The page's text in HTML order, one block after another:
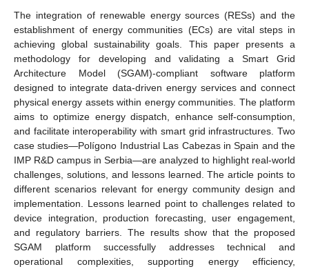
The integration of renewable energy sources (RESs) and the
establishment of energy communities (ECs) are vital steps in
achieving global sustainability goals. This paper presents a
methodology for developing and validating a Smart Grid
Architecture Model (SGAM)-compliant software platform
designed to integrate data-driven energy services and connect
physical energy assets within energy communities. The platform
aims to optimize energy dispatch, enhance self-consumption,
and facilitate interoperability with smart grid infrastructures. Two
case studies—Polígono Industrial Las Cabezas in Spain and the
IMP R&D campus in Serbia—are analyzed to highlight real-world
challenges, solutions, and lessons learned. The article points to
different scenarios relevant for energy community design and
implementation. Lessons learned point to challenges related to
device integration, production forecasting, user engagement,
and regulatory barriers. The results show that the proposed
SGAM platform successfully addresses technical and
operational complexities, supporting energy efficiency,